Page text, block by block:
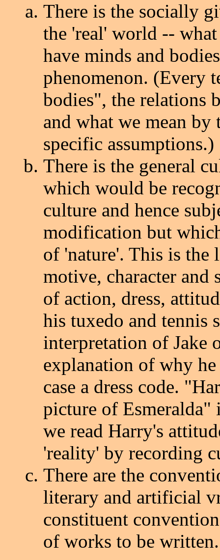
There is the socially
the 'real' world --
have minds and
phenomenon. (Every
bodies", the relations
and what we mean
specific assumptions.)
There is the general
which would be
culture and hence
modification but
of 'nature'. This is the
motive, character
of action, dress,
his tuxedo and tennis
interpretation of
explanation of why
case a dress code.
picture of Esmeralda"
we read Harry's
'reality' by recording
There are the
literary and artificial
constituent
of works to be